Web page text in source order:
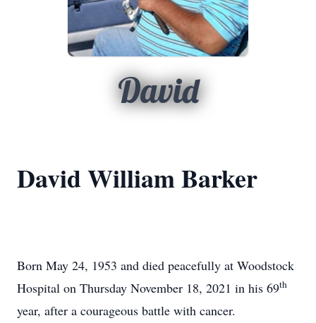
David
David William Barker
Born May 24, 1953 and died peacefully at Woodstock
Hospital on Thursday November 18, 2021 in his 69th
year, after a courageous battle with cancer.